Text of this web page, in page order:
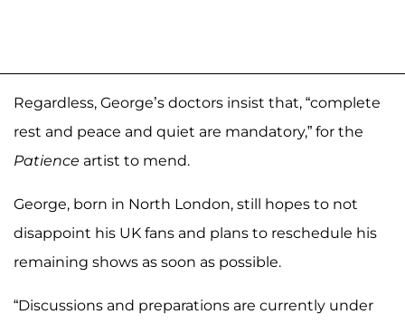
Regardless, George’s doctors insist that, “complete
rest and peace and quiet are mandatory,” for the
Patience artist to mend.
George, born in North London, still hopes to not
disappoint his UK fans and plans to reschedule his
remaining shows as soon as possible.
“Discussions and preparations are currently under